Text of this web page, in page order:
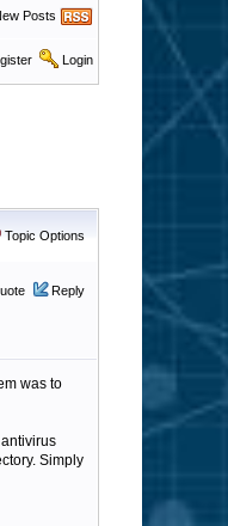
Posts
Login
Topic Options
Reply
was to
Simply